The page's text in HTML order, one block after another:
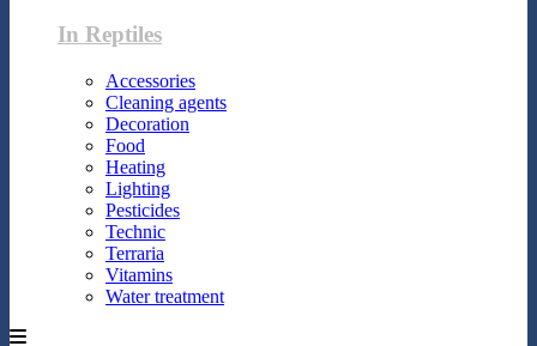
In Reptiles
Accessories
Cleaning agents
Decoration
Food
Heating
Lighting
Pesticides
Technic
Terraria
Vitamins
Water treatment